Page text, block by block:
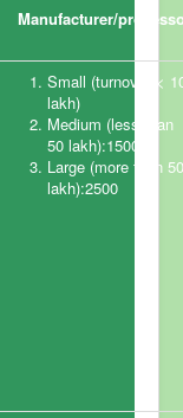
Manufacturer/
Small (turnover <
lakh)
Medium (less than
50 lakh):1500
Large (more than 50
lakh):2500